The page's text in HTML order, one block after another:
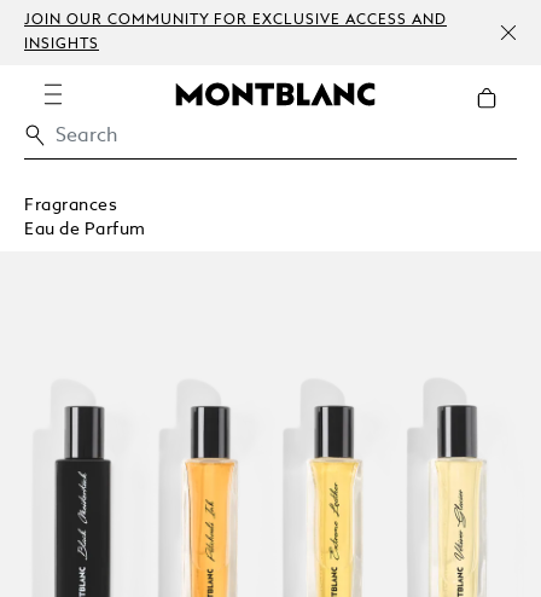
JOIN OUR COMMUNITY FOR EXCLUSIVE ACCESS AND
INSIGHTS
Fragrances
Eau de Parfum